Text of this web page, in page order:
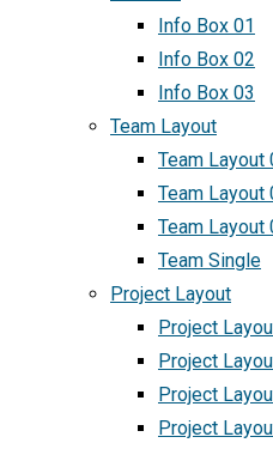
Info Box 01
Info Box 02
Info Box 03
Team Layout
Team Layout
Team Layout
Team Layout
Team Single
Project Layout
Project
Project
Project
Project